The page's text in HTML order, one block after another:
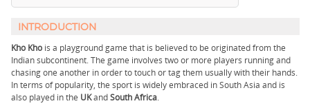
INTRODUCTION
Kho Kho is a playground game that is believed to be originated from the
Indian subcontinent. The game involves two or more players running and
chasing one another in order to touch or tag them usually with their hands.
In terms of popularity, the sport is widely embraced in South Asia and is
also played in the UKandSouth Africa.